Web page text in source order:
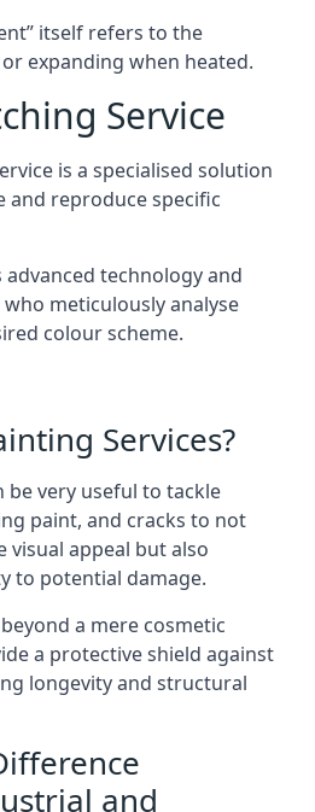
itself refers to the
expanding when heated.
Service
is a specialised solution
and reproduce specific
advanced technology and
meticulously analyse
colour scheme.
Services?
be very useful to tackle
paint, and cracks to not
visual appeal but also
to potential damage.
a mere cosmetic
a protective shield against
longevity and structural
and